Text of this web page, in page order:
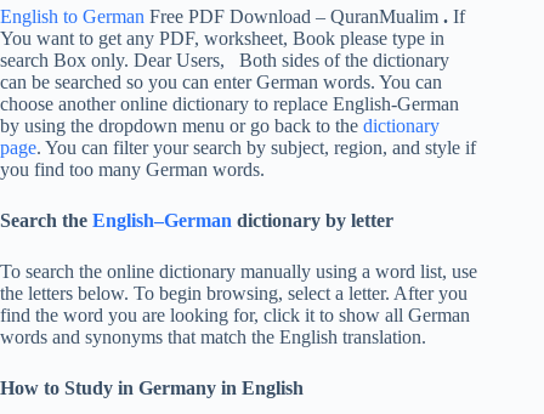
English to German Free PDF Download – QuranMualim . If
You want to get any PDF, worksheet, Book please type in
search Box only. Dear Users, Both sides of the dictionary
can be searched so you can enter German words. You can
choose another online dictionary to replace English-German
by using the dropdown menu or go back to the dictionary
page. You can filter your search by subject, region, and style if
you find too many German words.
Search the English–German dictionary by letter
To search the online dictionary manually using a word list, use
the letters below. To begin browsing, select a letter. After you
find the word you are looking for, click it to show all German
words and synonyms that match the English translation.
How to Study in Germany in English